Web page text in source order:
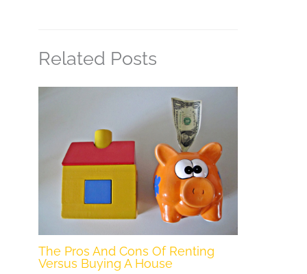
Related Posts
The Pros And Cons Of Renting
Versus Buying A House